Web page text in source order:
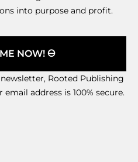
into purpose and profit.
NOW! 🜔
Rooted Publishing
email address is 100% secure.